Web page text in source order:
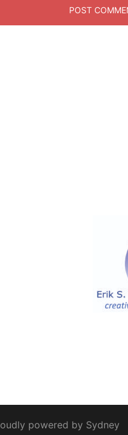
powered by Sydney